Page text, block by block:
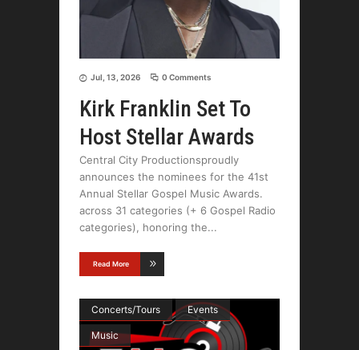
Jul, 13, 2026 0 Comments
Kirk Franklin Set To
Host Stellar Awards
Central City Productionsproudly
announces the nominees for the 41st
Annual Stellar Gospel Music Awards.
across 31 categories (+ 6 Gospel Radio
categories), honoring the
Read More
Concerts/Tours Events
Music